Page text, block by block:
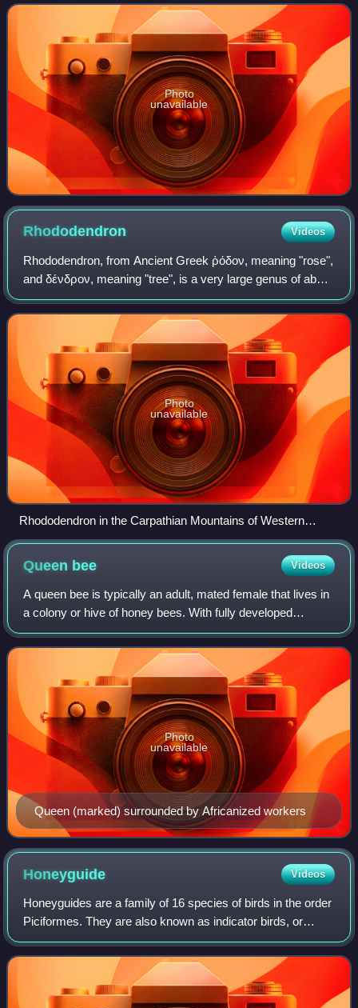
mercedesae has now established
Photo
unavailable
Rhododendron Videos
Rhododendron, from Ancient Greek ῥόδον, meaning "rose",
and δένδρον, meaning "tree", is a very large genus of about
1,024 species of woody plants in the heath family. They can
be either evergreen or d
Photo
unavailable
Rhododendron in the Carpathian Mountains of Western
Ukraine
Queen bee Videos
A queen bee is typically an adult, mated female that lives in
a colony or hive of honey bees. With fully developed
reproductive organs, the queen is usually the mother of
most, if not all, of the bees
Queen (marked) surrounded by Africanized workers
Photo
unavailable
Honeyguide Videos
Honeyguides are a family of 16 species of birds in the order
Piciformes. They are also known as indicator birds, or
honey birds, although the latter term is also used more
narrowly to refer to species